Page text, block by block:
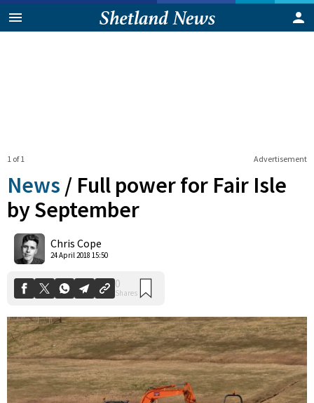
Advertisement
1 of 1
News / Full power for Fair Isle
by September
Chris Cope
24 April 2018 15:50
Shares